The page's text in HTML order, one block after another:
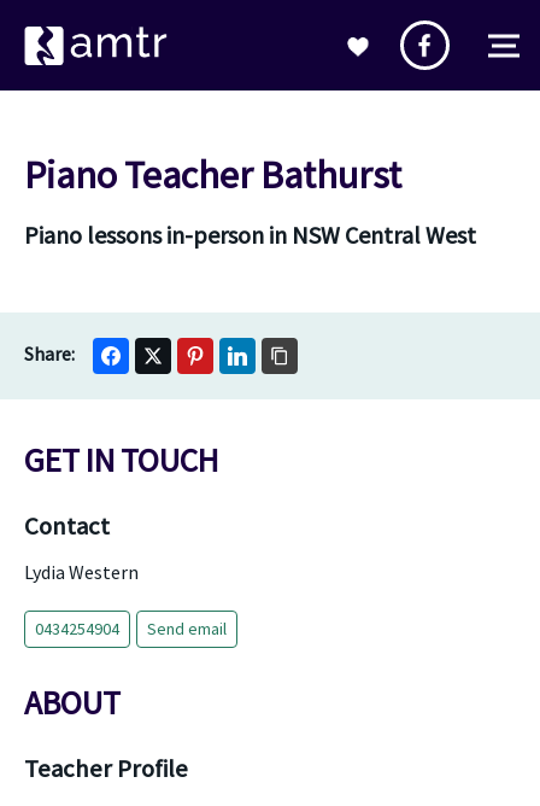
Piano Teacher Bathurst
Piano lessons in-person in NSW Central West
GET IN TOUCH
Contact
Lydia Western
0434254904 Send email
ABOUT
Teacher Profile